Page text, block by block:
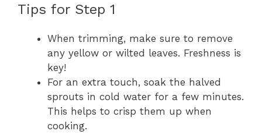
Tips for Step 1
When trimming, make sure to remove
any yellow or wilted leaves. Freshness is
key!
For an extra touch, soak the halved
sprouts in cold water for a few minutes.
This helps to crisp them up when
cooking.